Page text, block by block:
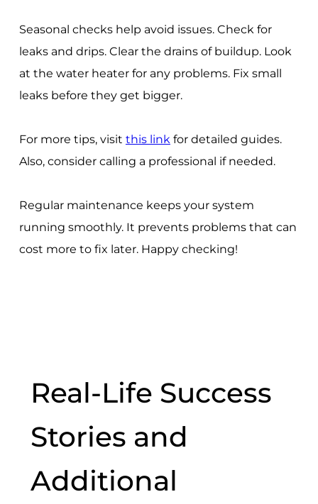
Seasonal checks help avoid issues. Check for
leaks and drips. Clear the drains of buildup. Look
at the water heater for any problems. Fix small
leaks before they get bigger.
For more tips, visit this linkfor detailed guides.
Also, consider calling a professional if needed.
Regular maintenance keeps your system
running smoothly. It prevents problems that can
cost more to fix later. Happy checking!
Real-Life Success
Stories and
Additional